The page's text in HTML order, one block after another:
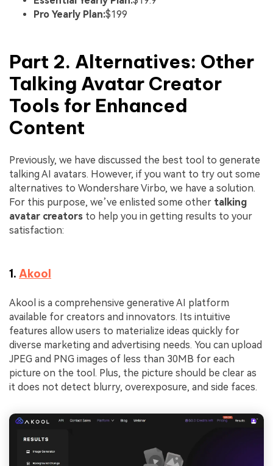
Pro Yearly Plan:$199
Part 2. Alternatives: Other
Talking Avatar Creator
Tools for Enhanced
Content
Previously, we have discussed the best tool to generate
talking AI avatars. However, if you want to try out some
alternatives to Wondershare Virbo, we have a solution.
For this purpose, we’ve enlisted some other talking
avatar creators to help you in getting results to your
satisfaction:
1. Akool
Akool is a comprehensive generative AI platform
available for creators and innovators. Its intuitive
features allow users to materialize ideas quickly for
diverse marketing and advertising needs. You can upload
JPEG and PNG images of less than 30MB for each
picture on the tool. Plus, the picture should be clear as
it does not detect blurry, overexposure, and side faces.